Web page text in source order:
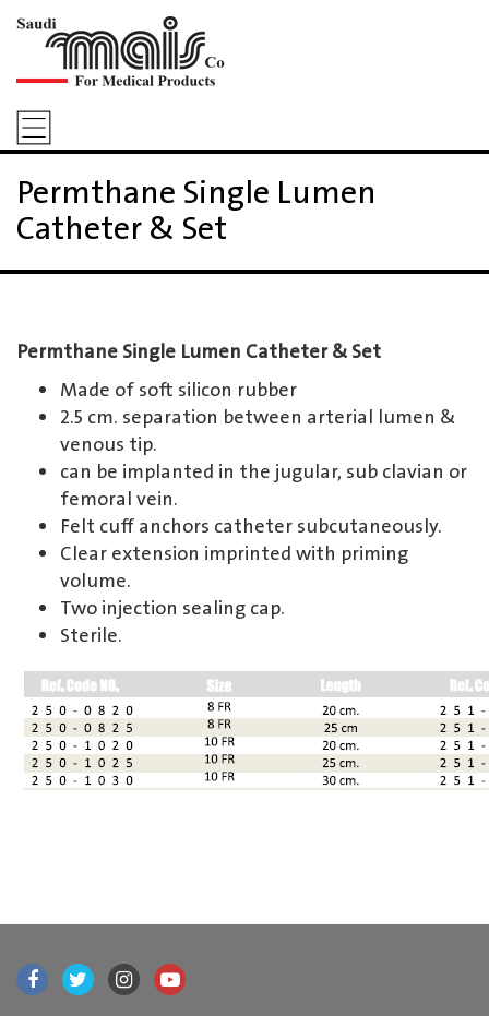
Permthane Single Lumen
Catheter & Set
Permthane Single Lumen Catheter & Set
Made of soft silicon rubber
2.5 cm. separation between arterial lumen &
venous tip.
can be implanted in the jugular, sub clavian or
femoral vein.
Felt cuff anchors catheter subcutaneously.
Clear extension imprinted with priming
volume.
Two injection sealing cap.
Sterile.